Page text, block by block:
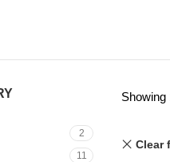
2
11
Showing
Clear